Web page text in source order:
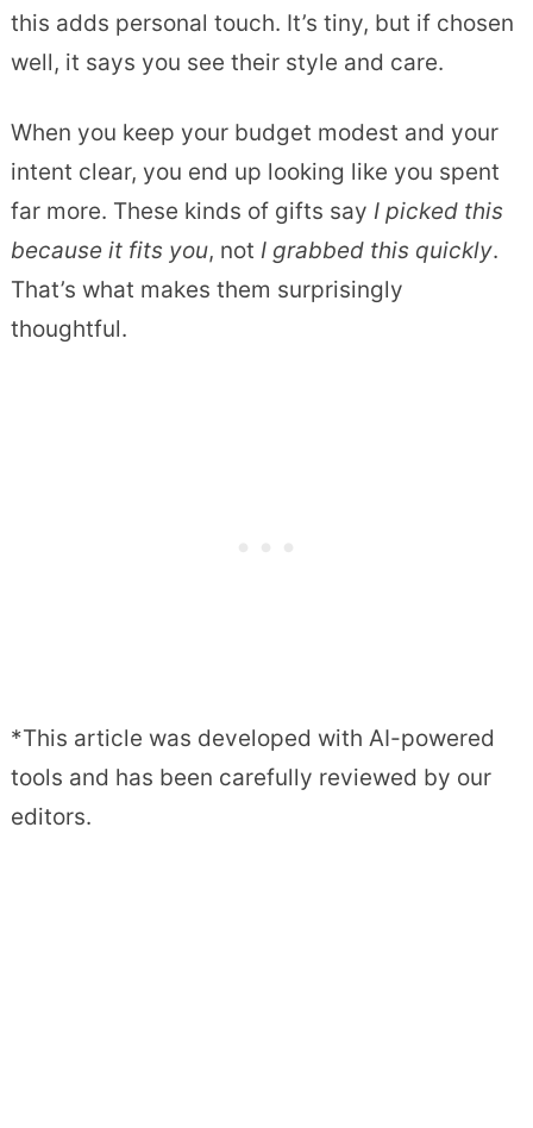
this adds personal touch. It’s tiny, but if chosen
well, it says you see their style and care.
When you keep your budget modest and your
intent clear, you end up looking like you spent
far more. These kinds of gifts say I picked this
because it fits you, not I grabbed this quickly.
That’s what makes them surprisingly
thoughtful.
*This article was developed with AI-powered
tools and has been carefully reviewed by our
editors.